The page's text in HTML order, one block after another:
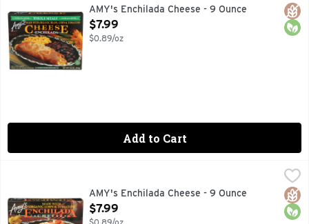
Microwave or regular oven. Our customers have been
AMY's Enchilada Cheese - 9 Ounce
Open Product Description
$7.99
$0.89/oz
Add to Cart
Microwave or regular oven. Looking for great-tasting
AMY's Enchilada Cheese - 9 Ounce
Open Product Description
$7.99